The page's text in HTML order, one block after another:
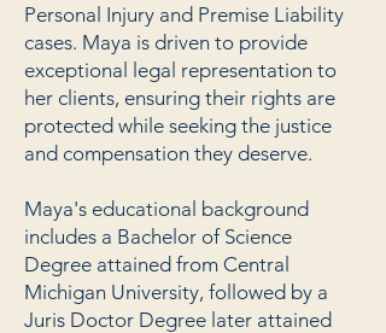
Personal Injury and Premise Liability
cases. Maya is driven to provide
exceptional legal representation to
her clients, ensuring their rights are
protected while seeking the justice
and compensation they deserve.
Maya's educational background
includes a Bachelor of Science
Degree attained from Central
Michigan University, followed by a
Juris Doctor Degree later attained